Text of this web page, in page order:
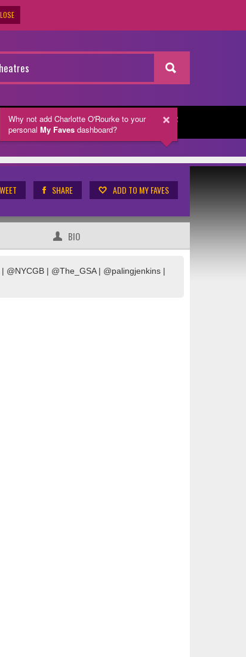
NEWSLETTER
SHARE ADD TO MY FAVES
BIO
| @The_GSA | @palingjenkins |
Why not add Charlotte O'Rourke to your
personal My Faves dashboard?